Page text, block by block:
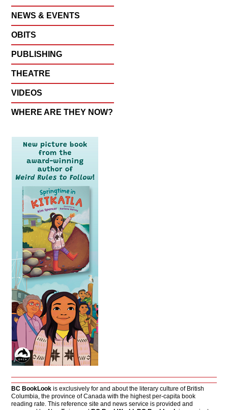
NEWS & EVENTS
OBITS
PUBLISHING
THEATRE
VIDEOS
WHERE ARE THEY NOW?
BC BookLook is exclusively for and about the literary culture of British
Columbia, the province of Canada with the highest per-capita book
reading rate. This reference site and news service is provided and